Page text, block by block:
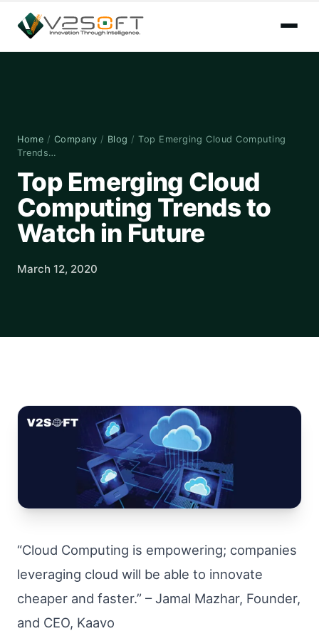
Home / Company / Blog / Top Emerging Cloud Computing
Trends…
Top Emerging Cloud
Computing Trends to
Watch in Future
March 12, 2020
“Cloud Computing is empowering; companies
leveraging cloud will be able to innovate
cheaper and faster.” – Jamal Mazhar, Founder,
and CEO, Kaavo